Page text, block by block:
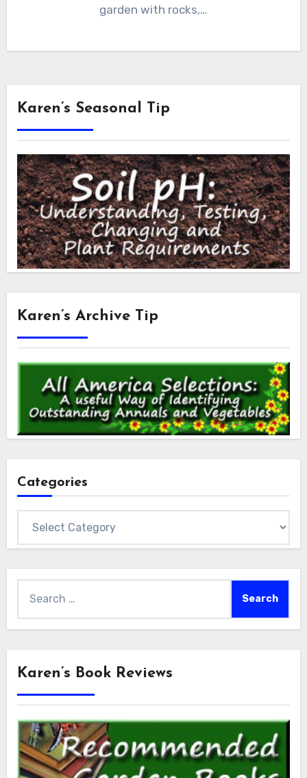
garden with rocks,…
Karen’s Seasonal Tip
Karen’s Archive Tip
Categories
for:
Karen’s Book Reviews